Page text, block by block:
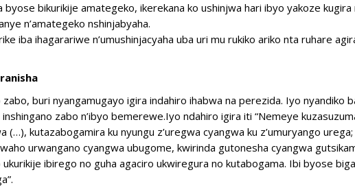
byose bikurikije amategeko, ikerekana ko ushinjwa hari ibyo yakoze
n’amategeko nshinjabyaha.
iba ihagarariwe n’umushinjacyaha uba uri mu rukiko ariko nta ruhare
buri nyangamugayo igira indahiro ihabwa na perezida. Iyo nyandiko
zabo n’ibyo bemerewe.Iyo ndahiro igira iti “Nemeye
(…), kutazabogamira ku nyungu z’uregwa cyangwa ku z’umuryango
urwangano cyangwa ubugome, kwirinda gutonesha cyangwa
ibirego no guha agaciro ukwiregura no kutabogama. Ibi byose